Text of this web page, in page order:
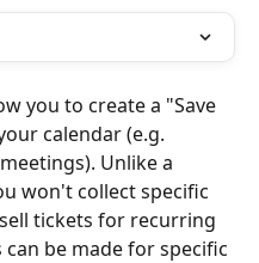
you to create a "Save
calendar (e.g.
Unlike a
won't collect specific
tickets for recurring
can be made for specific